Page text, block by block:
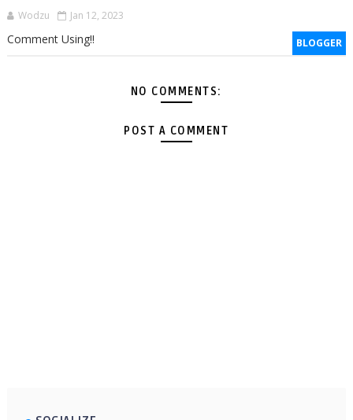
Wodzu Jan 12, 2023
BLOGGER
Comment Using!!
NO COMMENTS:
POST A COMMENT